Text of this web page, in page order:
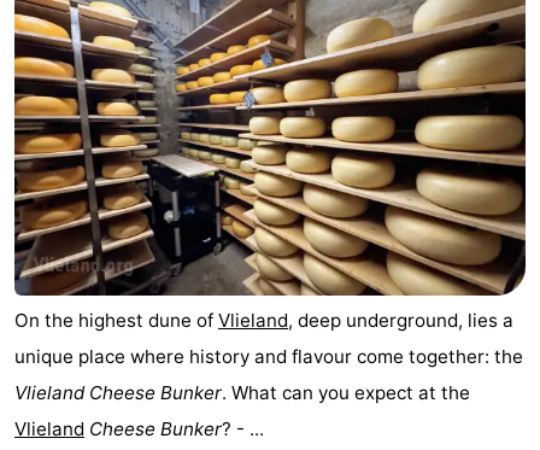
On the highest dune of Vlieland, deep underground, lies a
unique place where history and flavour come together: the
Vlieland Cheese Bunker. What can you expect at the
Vlieland Cheese Bunker? - ...